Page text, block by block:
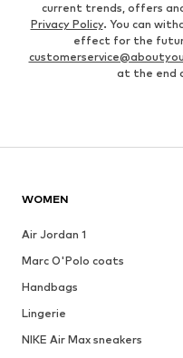
current trends, offers
Privacy Policy. You can
effect for the
at the end
WOMEN
Air Jordan 1
Marc O'Polo coats
Handbags
Lingerie
NIKE Air Max sneakers